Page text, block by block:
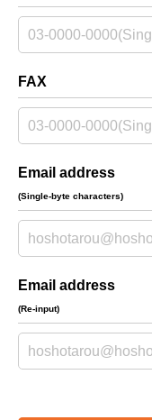
FAX
Email address
(Single-byte characters)
Email address
(Re-input)